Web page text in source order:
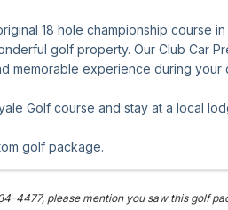
Rhode Island
Vermont
18 hole championship course
golf property. Our Club Car
memorable experience during your
Golf course and stay at a local
golf package.
4477, please mention you saw this golf